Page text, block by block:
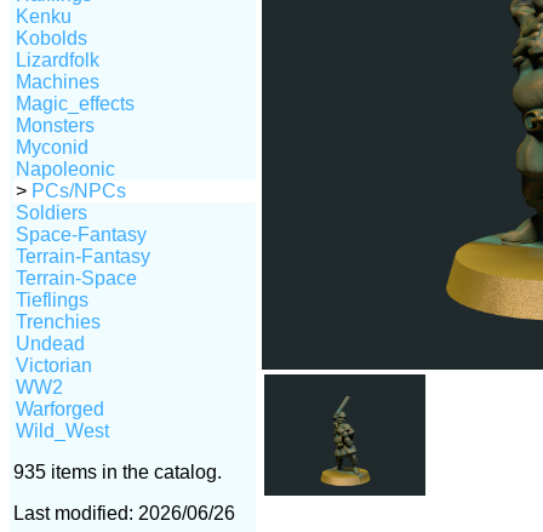
Kenku
Kobolds
Lizardfolk
Machines
Magic_effects
Monsters
Myconid
Napoleonic
> PCs/NPCs
Soldiers
Space-Fantasy
Terrain-Fantasy
Terrain-Space
Tieflings
Trenchies
Undead
Victorian
WW2
Warforged
Wild_West
935 items in the catalog.
Last modified: 2026/06/26